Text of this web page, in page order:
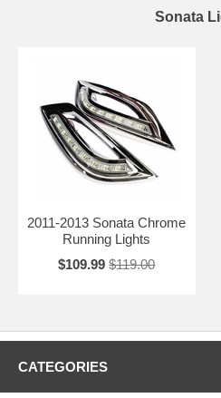
Sonata
2011-2013 Sonata Chrome
Running Lights
$109.99 $119.00
CATEGORIES